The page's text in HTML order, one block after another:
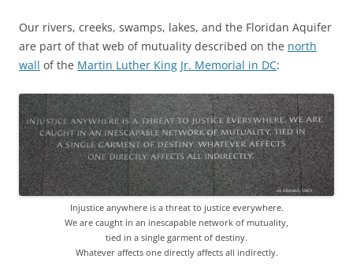
Our rivers, creeks, swamps, lakes, and the Floridan Aquifer
are part of that web of mutuality described on the north
wall of the Martin Luther King Jr. Memorial in DC:
Injustice anywhere is a threat to justice everywhere.
We are caught in an inescapable network of mutuality,
tied in a single garment of destiny.
Whatever affects one directly affects all indirectly.